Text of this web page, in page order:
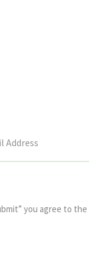
you agree to the